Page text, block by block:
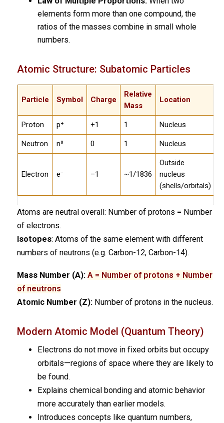
elements form more than one compound, the
ratios of the masses combine in small whole
numbers.
Atomic Structure: Subatomic Particles
Particle Symbol Charge
Relative
Mass
Location
Proton p⁺ +1 1 Nucleus
Neutron n⁰ 0 1 Nucleus
Electron e⁻ –1 ~1/1836
Outside
nucleus
(shells/orbitals)
Atoms are neutral overall: Number of protons = Number
of electrons.
Isotopes: Atoms of the same element with different
numbers of neutrons (e.g. Carbon-12, Carbon-14).
Mass Number (A): A = Number of protons + Number
of neutrons
Atomic Number (Z):Number of protons in the nucleus.
Modern Atomic Model (Quantum Theory)
Electrons do not move in fixed orbits but occupy
orbitals—regions of space where they are likely to
be found.
Explains chemical bonding and atomic behavior
more accurately than earlier models.
Introduces concepts like quantum numbers,